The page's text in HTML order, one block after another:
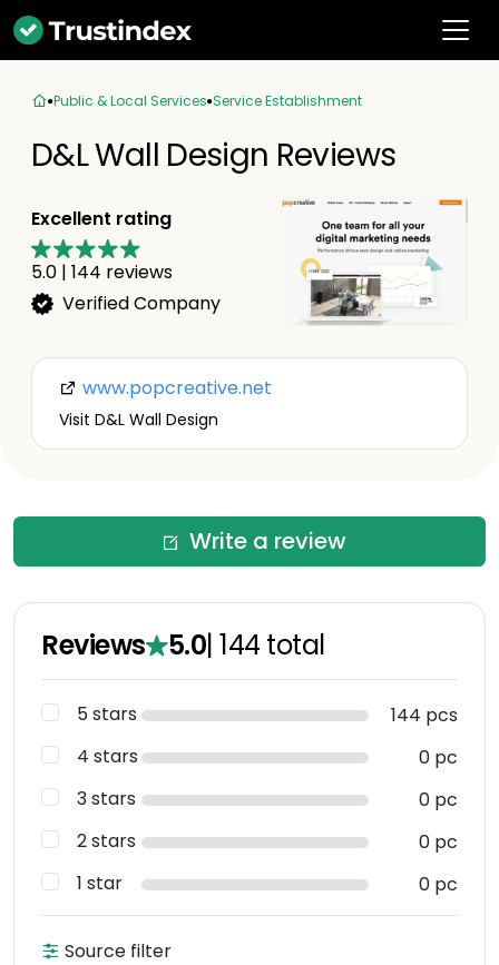
Public & Local Services Service Establishment
D&L Wall Design Reviews
Excellent rating
5.0 | 144 reviews
Verified Company
www.popcreative.net
Visit D&L Wall Design
Write a review
Reviews 5.0|144 total
5 stars
144 pcs
4 stars
0 pc
3 stars
0 pc
2 stars
0 pc
1 star
0 pc
Source filter